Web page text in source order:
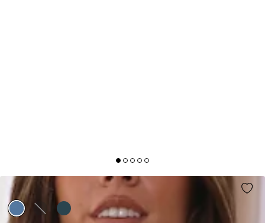
IT'S GIVING STYLE SATIN MAXI DRESS BLUE